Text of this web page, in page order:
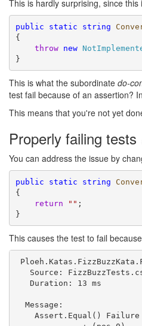
This is hardly surprising, since
public static string
{
throw
new
}
This is what the subordinate do-
test fail because of an assertion?
This means that you're not yet
Properly failing tests
You can address the issue by
public static string
{
return
"" ;
}
This causes the test to fail
Source:
   Duration: 13 ms
  Message:
    Assert.Equal() Failure